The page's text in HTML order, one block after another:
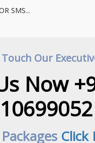
SMS...
Our
Now
Click